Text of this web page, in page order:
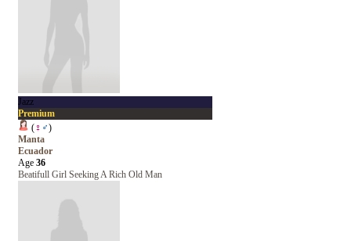
Jazz
Premium
(♀ ♂)
Manta
Ecuador
Age 36
Beatifull Girl Seeking A Rich Old Man